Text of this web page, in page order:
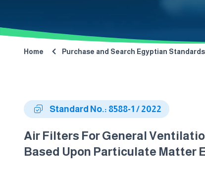
Home Purchase and Search Egyptian Standards
Standard No.: 8588-1 / 2022
Air Filters For General
Based Upon Particulate Matter